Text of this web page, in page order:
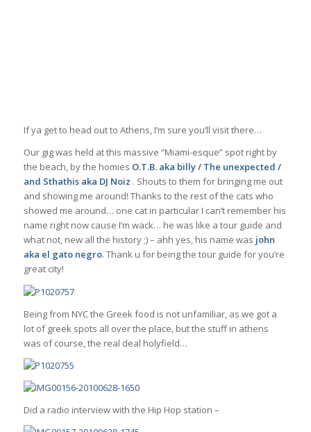
If ya get to head out to Athens, I’m sure you’ll visit there…
Our gig was held at this massive “Miami-esque” spot right by
the beach, by the homies O.T.B. aka billy / The unexpected /
and Sthathis aka DJ Noiz . Shouts to them for bringing me out
and showing me around! Thanks to the rest of the cats who
showed me around… one cat in particular I can’t remember his
name right now cause I’m wack… he was like a tour guide and
what not, new all the history ;) – ahh yes, his name was john
aka el gato negro. Thank u for being the tour guide for you’re
great city!
Being from NYC the Greek food is not unfamiliar, as we got a
lot of greek spots all over the place, but the stuff in athens
was of course, the real deal holyfield…
Did a radio interview with the Hip Hop station –